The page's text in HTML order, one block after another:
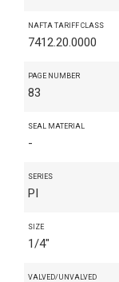
NAFTA TARIFF CLASS
7412.20.0000
PAGE NUMBER
83
SEAL MATERIAL
-
SERIES
PI
SIZE
1/4"
VALVED/UNVALVED